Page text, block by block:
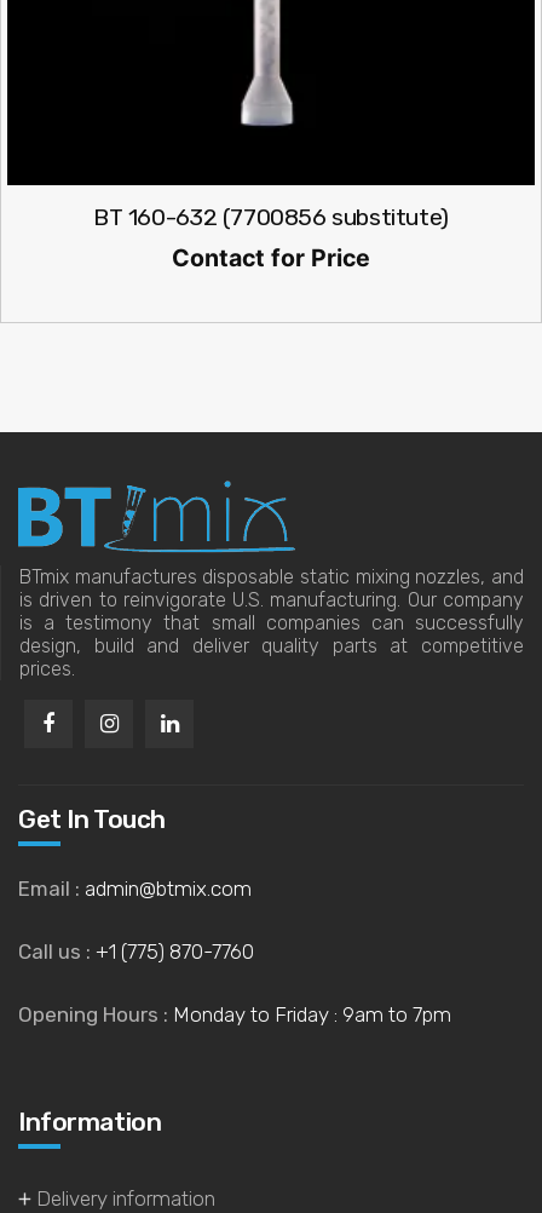
BT 160-632 (7700856 substitute)
Contact for Price
BTmix manufactures disposable static mixing nozzles, and
is driven to reinvigorate U.S. manufacturing. Our company
is a testimony that small companies can successfully
design, build and deliver quality parts at competitive
prices.
Get In Touch
Email : admin@btmix.com
Call us : +1 (775) 870-7760
Opening Hours : Monday to Friday : 9am to 7pm
Information
Delivery information